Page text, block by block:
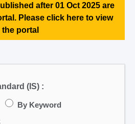
after 01 Oct 2025 are
Please click here to view
the portal
(IS) :
By Keyword